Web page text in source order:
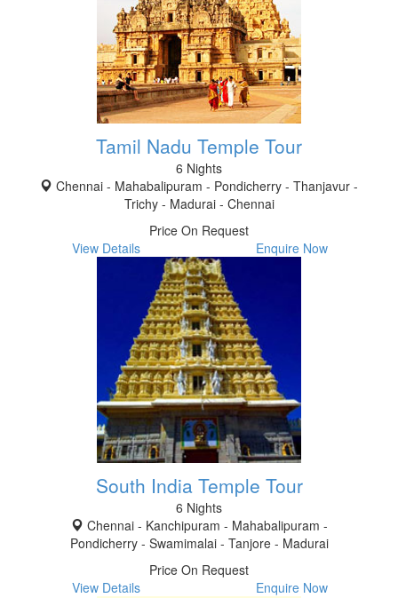
Tamil Nadu Temple Tour
6 Nights
Chennai - Mahabalipuram - Pondicherry - Thanjavur -
Trichy - Madurai - Chennai
Price On Request
View Details
Enquire Now
South India Temple Tour
6 Nights
Chennai - Kanchipuram - Mahabalipuram -
Pondicherry - Swamimalai - Tanjore - Madurai
Price On Request
View Details
Enquire Now